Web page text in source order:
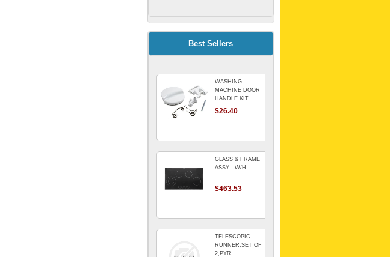
INLINE
Refrigerator
$69.00
Genuine Electrolux
Water Filter. Pack
$114.98
Best Sellers
WASHING
MACHINE DOOR
HANDLE KIT
REPLACES
OMEGA 651027659
$26.40
GLASS & FRAME
ASSY - W/H
$463.53
TELESCOPIC
RUNNER,SET OF
2,PYR